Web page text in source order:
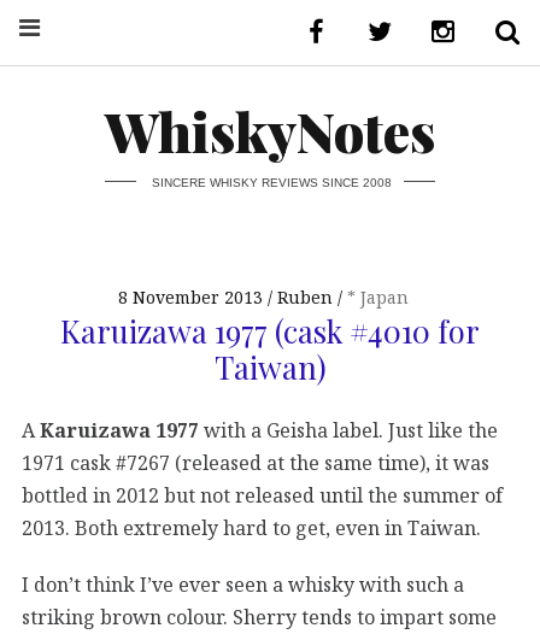
WhiskyNotes
SINCERE WHISKY REVIEWS SINCE 2008
8 November 2013 Ruben * Japan
Karuizawa 1977 (cask #4010 for
Taiwan)
AKaruizawa 1977 with a Geisha label. Just like the
1971 cask #7267 (released at the same time), it was
bottled in 2012 but not released until the summer of
2013. Both extremely hard to get, even in Taiwan.
I don’t think I’ve ever seen a whisky with such a
striking brown colour. Sherry tends to impart some